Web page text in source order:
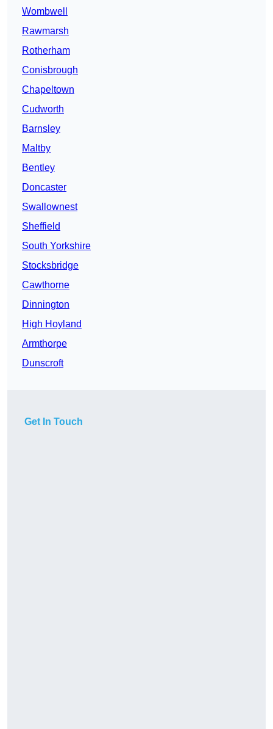
Wombwell
Rawmarsh
Rotherham
Conisbrough
Chapeltown
Cudworth
Barnsley
Maltby
Bentley
Doncaster
Swallownest
Sheffield
South Yorkshire
Stocksbridge
Cawthorne
Dinnington
High Hoyland
Armthorpe
Dunscroft
Get In Touch